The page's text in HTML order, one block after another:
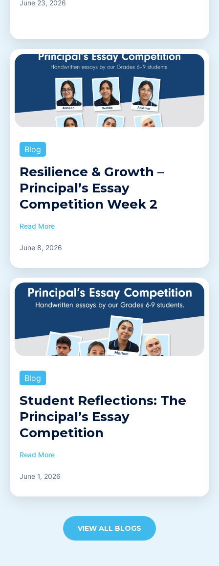
June 23, 2026
Blog
Resilience & Growth –
Principal’s Essay
Competition Week 2
Read More
June 8, 2026
Blog
Student Reflections: The
Principal’s Essay
Competition
Read More
June 1, 2026
VIEW ALL BLOGS